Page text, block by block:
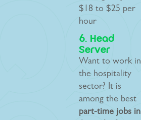
$18 to $25 per
hour
6. Head
Server
Want to work in
the hospitality
sector? It is
among the best
part-time jobs in